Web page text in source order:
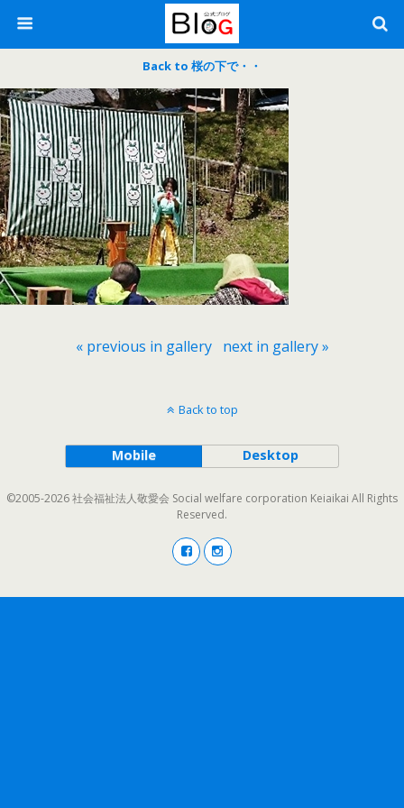
Back to 桜の下で・・
« previous in gallery next in gallery »
Back to top
Mobile Desktop
©2005-2026 社会福祉法人敬愛会 Social welfare corporation Keiaikai All Rights
Reserved.